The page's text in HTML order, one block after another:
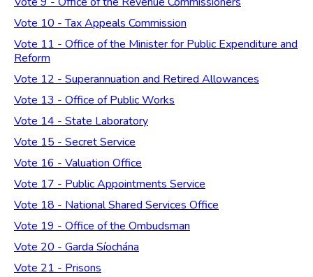
Vote 10 - Tax Appeals Commission
Vote 11 - Office of the Minister for Public Expenditure and
Reform
Vote 12 - Superannuation and Retired Allowances
Vote 13 - Office of Public Works
Vote 14 - State Laboratory
Vote 15 - Secret Service
Vote 16 - Valuation Office
Vote 17 - Public Appointments Service
Vote 18 - National Shared Services Office
Vote 19 - Office of the Ombudsman
Vote 20 - Garda Síochána
Vote 21 - Prisons